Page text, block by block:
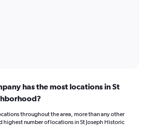
has the most locations in St
throughout the area, more than any other
highest number of locations in St Joseph Historic